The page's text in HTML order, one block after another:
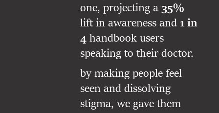
one, projecting a 35%
lift in awareness and 1 in
4handbook users
speaking to their doctor.
by making people feel
seen and dissolving
stigma, we gave them